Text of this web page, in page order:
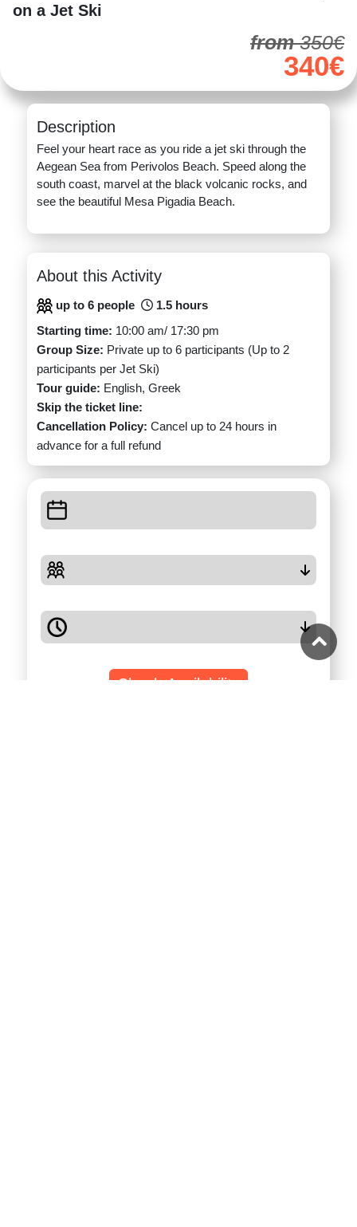
on a Jet Ski
from350€
340€
Description
Feel your heart race as you ride a jet ski through the
Aegean Sea from Perivolos Beach. Speed along the
south coast, marvel at the black volcanic rocks, and
see the beautiful Mesa Pigadia Beach.
About this Activity
up to 6 people
1.5 hours
Starting time: 10:00 am/ 17:30 pm
Group Size: Private up to 6 participants (Up to 2
participants per Jet Ski)
Tour guide: English, Greek
Skip the ticket line:
Cancellation Policy: Cancel up to 24 hours in
advance for a full refund
Check Availability